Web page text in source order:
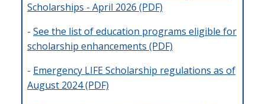
Scholarships - April 2026 (PDF)
- See the list of education programs eligible for
scholarship enhancements (PDF)
- Emergency LIFE Scholarship regulations as of
August 2024 (PDF)